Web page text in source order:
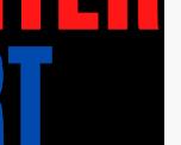
any hoes”
MANU SEFU™
& Fighting